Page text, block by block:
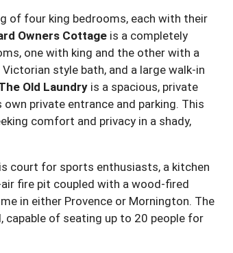
of four king bedrooms, each with their
Owners Cottage is a completely
one with king and the other with a
style bath, and a large walk-in
Old Laundry is a spacious, private
private entrance and parking. This
comfort and privacy in a shady,
court for sports enthusiasts, a kitchen
fire pit coupled with a wood-fired
in either Provence or Mornington. The
capable of seating up to 20 people for